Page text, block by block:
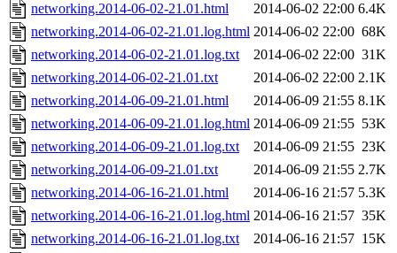
networking.2014-06-02-21.01.html
2014-06-02 22:00 6.4K
networking.2014-06-02-21.01.log.html 2014-06-02 22:00 68K
networking.2014-06-02-21.01.log.txt
2014-06-02 22:00 31K
networking.2014-06-02-21.01.txt
2014-06-02 22:00 2.1K
networking.2014-06-09-21.01.html
2014-06-09 21:55 8.1K
networking.2014-06-09-21.01.log.html 2014-06-09 21:55 53K
networking.2014-06-09-21.01.log.txt
2014-06-09 21:55 23K
networking.2014-06-09-21.01.txt
2014-06-09 21:55 2.7K
networking.2014-06-16-21.01.html
2014-06-16 21:57 5.3K
networking.2014-06-16-21.01.log.html 2014-06-16 21:57 35K
networking.2014-06-16-21.01.log.txt
2014-06-16 21:57 15K